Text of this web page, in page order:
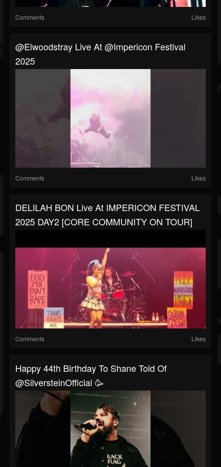
Comments Likes
@elwoodstray Live At @impericon Festival
2025
Comments Likes
DELILAH BON Live At IMPERICON FESTIVAL
2025 DAY2 [CORE COMMUNITY ON TOUR]
Comments Likes
Happy 44th Birthday To Shane Told Of
@SilversteinOfficial 🥳